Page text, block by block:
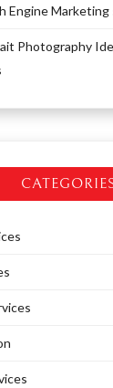
Engine Marketing
Photography